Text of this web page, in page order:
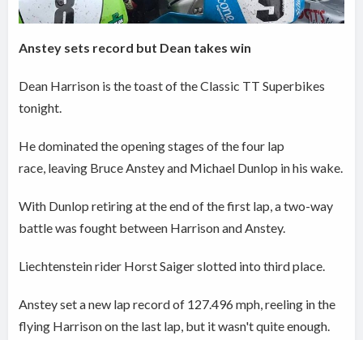
Anstey sets record but Dean takes win
Dean Harrison is the toast of the Classic TT Superbikes
tonight.
He dominated the opening stages of the four lap
race, leaving Bruce Anstey and Michael Dunlop in his wake.
With Dunlop retiring at the end of the first lap, a two-way
battle was fought between Harrison and Anstey.
Liechtenstein rider Horst Saiger slotted into third place.
Anstey set a new lap record of 127.496 mph, reeling in the
flying Harrison on the last lap, but it wasn't quite enough.